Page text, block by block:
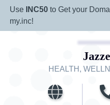
Use INC50 to Get your
my.inc!
HEALTH,